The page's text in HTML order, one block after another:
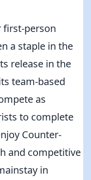
first-person
a staple in the
release in the
team-based
as
to complete
Counter-
and competitive
in